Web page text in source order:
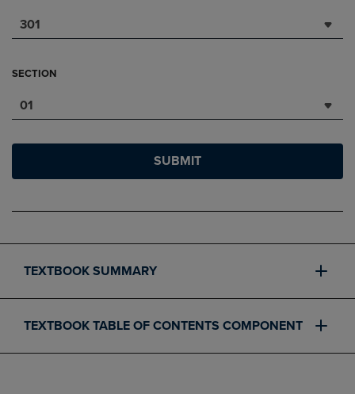
301
SECTION
01
SUBMIT
TEXTBOOK SUMMARY
TEXTBOOK TABLE OF CONTENTS COMPONENT